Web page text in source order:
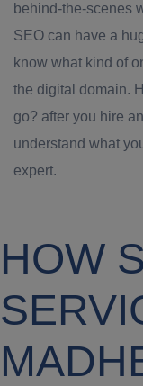
behind-the-scenes
SEO can have a
know what kind of
the digital domain.
go? after you hire
understand what
expert.
HOW